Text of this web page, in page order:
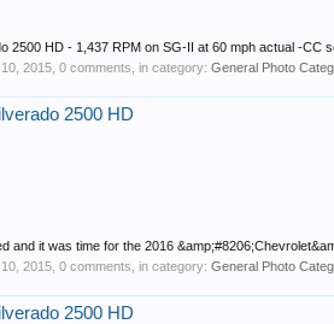
2500 HD - 1,437 RPM on SG-II at 60 mph actual -CC
2015 , 0 comments, in category:General Photo
2500 HD
and it was time for the 2016
2015 , 0 comments, in category:General Photo
2500 HD